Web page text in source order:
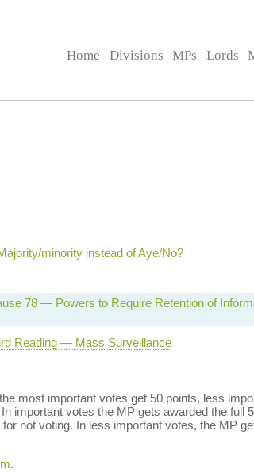
Home Divisions MPs Lords
minority instead of Aye/No?
78 — Powers to Require Retention of
Reading — Mass Surveillance
most important votes get 50 points, less
important votes the MP gets awarded the full
not voting. In less important votes, the MP
.